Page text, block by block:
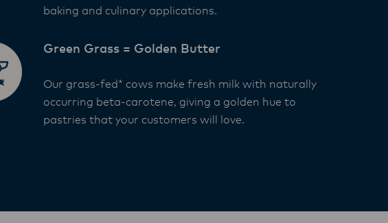
baking and culinary applications.
Green Grass = Golden Butter
Our grass-fed* cows make fresh milk with naturally
occurring beta-carotene, giving a golden hue to
pastries that your customers will love.